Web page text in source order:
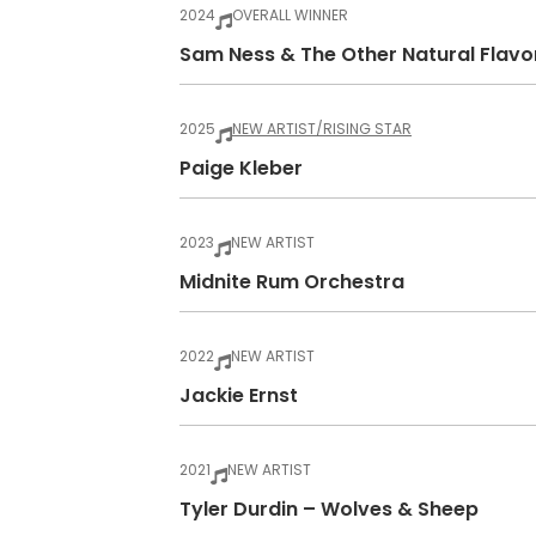
2024 OVERALL WINNER
Sam Ness & The Other Natural
2025 NEW ARTIST/RISING STAR
Paige Kleber
2023 NEW ARTIST
Midnite Rum Orchestra
2022 NEW ARTIST
Jackie Ernst
2021 NEW ARTIST
Tyler Durdin – Wolves & Sheep